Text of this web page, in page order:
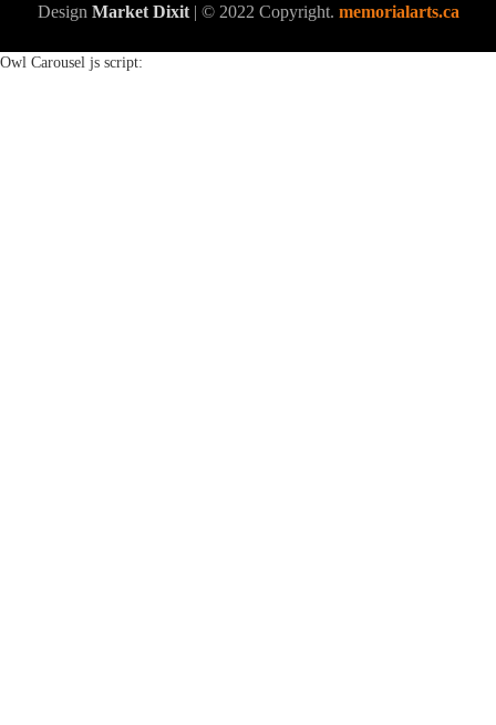
Design Market Dixit| © 2022 Copyright. memorialarts.ca
Owl Carousel js script: